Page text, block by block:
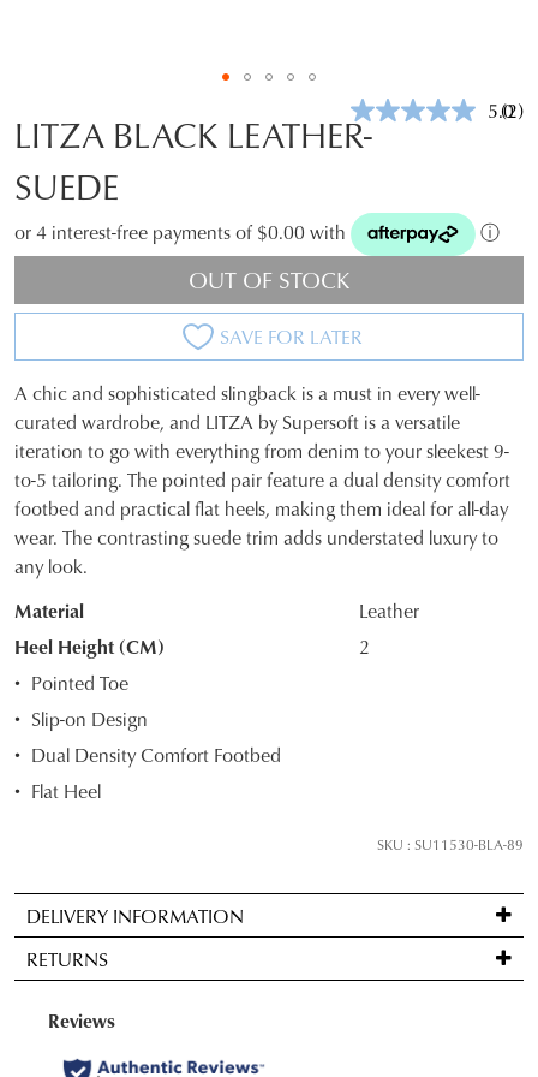
5.0(2)
LITZA BLACK LEATHER-
SUEDE
or 4 interest-free payments of $0.00 with ⓘ
OUT OF STOCK
SAVE FOR LATER
SIZE
OUT
OF
STOCK?
Select
your
size
below
and
we'll
email
you
back
in
stock!
A chic and sophisticated slingback is a must in every well-
curated wardrobe, and LITZA by Supersoft is a versatile
iteration to go with everything from denim to your sleekest 9-
to-5 tailoring. The pointed pair feature a dual density comfort
footbed and practical flat heels, making them ideal for all-day
wear. The contrasting suede trim adds understated luxury to
any look.
Material
Leather
Heel Height (CM)
2
Pointed Toe
Slip-on Design
Dual Density Comfort Footbed
Flat Heel
SKU : SU11530-BLA-89
DELIVERY INFORMATION
Standard
delivery
FREE
on
RETURNS
Items